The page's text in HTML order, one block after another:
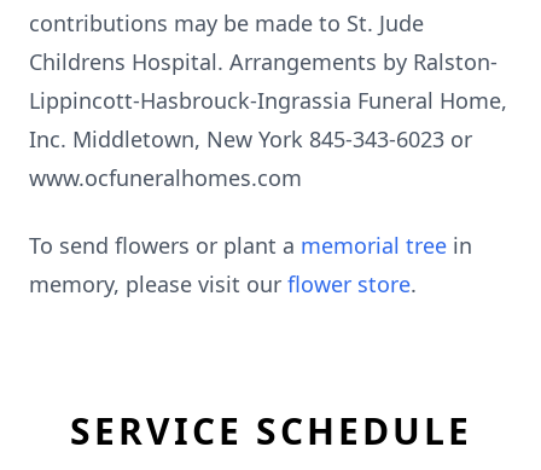
contributions may be made to St. Jude
Childrens Hospital. Arrangements by Ralston-
Lippincott-Hasbrouck-Ingrassia Funeral Home,
Inc. Middletown, New York 845-343-6023 or
www.ocfuneralhomes.com
To send flowers or plant a memorial tree in
memory, please visit our flower store.
SERVICE SCHEDULE